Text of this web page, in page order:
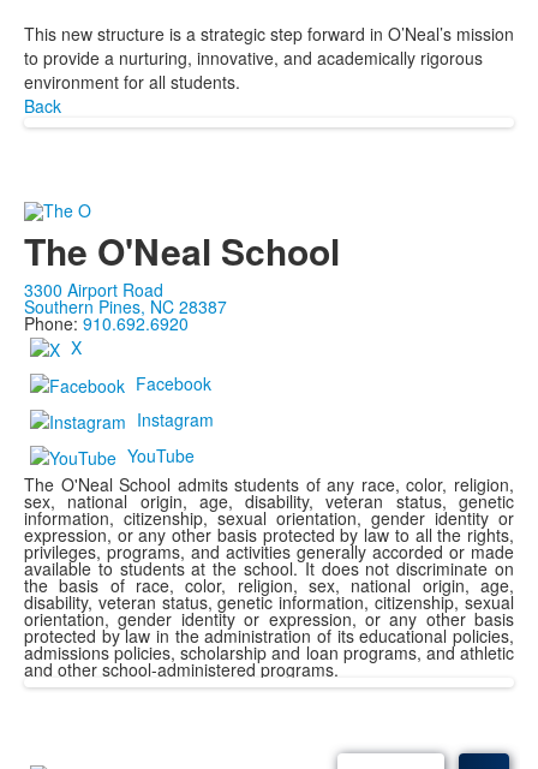
This new structure is a strategic step forward in O’Neal’s mission
to provide a nurturing, innovative, and academically rigorous
environment for all students.
Back
The O'Neal School
3300 Airport Road
Southern Pines, NC 28387
Phone: 910.692.6920
X
Facebook
Instagram
YouTube
The O'Neal School admits students of any race, color, religion,
sex, national origin, age, disability, veteran status, genetic
information, citizenship, sexual orientation, gender identity or
expression, or any other basis protected by law to all the rights,
privileges, programs, and activities generally accorded or made
available to students at the school. It does not discriminate on
the basis of race, color, religion, sex, national origin, age,
disability, veteran status, genetic information, citizenship, sexual
orientation, gender identity or expression, or any other basis
protected by law in the administration of its educational policies,
admissions policies, scholarship and loan programs, and athletic
and other school-administered programs.